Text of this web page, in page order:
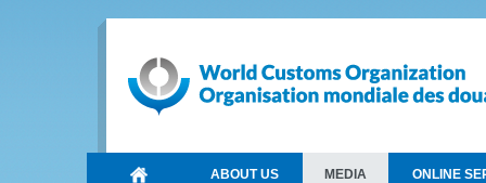
ABOUT US MEDIA ONLINE